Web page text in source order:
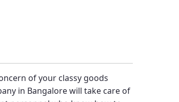
of your classy goods
in Bangalore will take care of